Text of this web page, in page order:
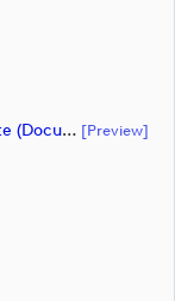
RC_Worldwide_Partner_Hilton_2023_White (document) [preview]